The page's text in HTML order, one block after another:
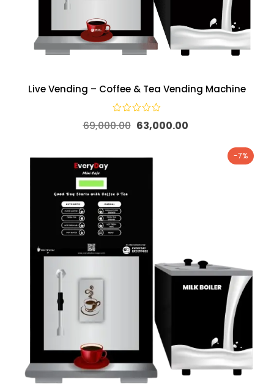
Live Vending – Coffee & Tea Vending Machine
69,000.00 63,000.00
-7%